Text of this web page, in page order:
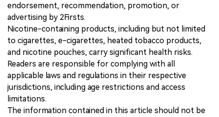
endorsement, recommendation, promotion, or
advertising by 2Firsts.
Nicotine-containing products, including but not limited
to cigarettes, e-cigarettes, heated tobacco products,
and nicotine pouches, carry significant health risks.
Readers are responsible for complying with all
applicable laws and regulations in their respective
jurisdictions, including age restrictions and access
limitations.
The information contained in this article should not be